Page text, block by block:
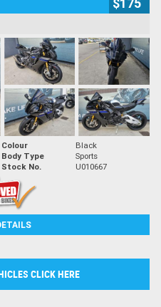
$175
Colour
Black
Body Type
Sports
Stock No. U010667
CLICK HERE